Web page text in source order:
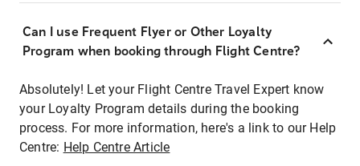
Can I use Frequent Flyer or Other Loyalty
Program when booking through Flight Centre?
Absolutely! Let your Flight Centre Travel Expert know
your Loyalty Program details during the booking
process. For more information, here's a link to our Help
Centre: Help Centre Article